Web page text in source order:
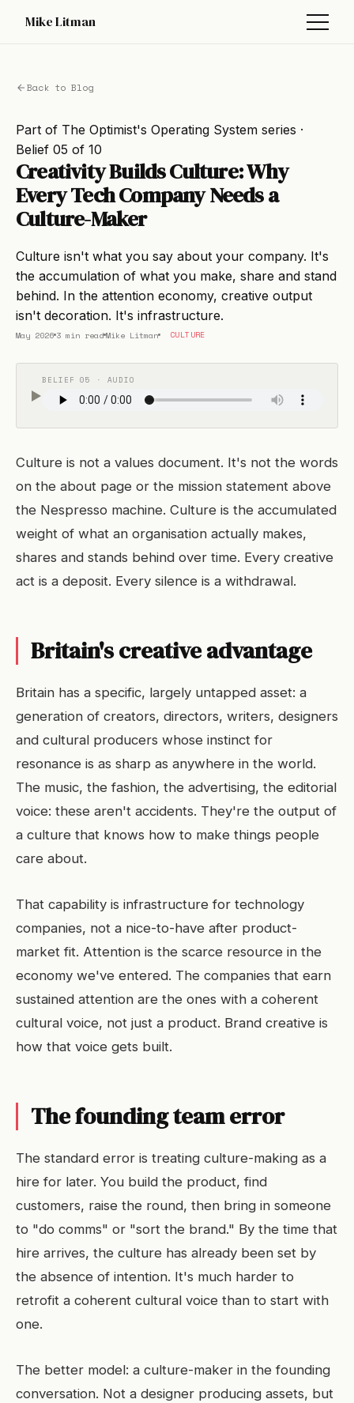
Mike Litman
Back to Blog
Part of The Optimist's Operating System series ·
Belief 05 of 10
Creativity Builds Culture: Why
Every Tech Company Needs a
Culture-Maker
Culture isn't what you say about your company. It's
the accumulation of what you make, share and stand
behind. In the attention economy, creative output
isn't decoration. It's infrastructure.
May 2026 3 min readMike Litman CULTURE
BELIEF 05 · AUDIO
Culture is not a values document. It's not the words
on the about page or the mission statement above
the Nespresso machine. Culture is the accumulated
weight of what an organisation actually makes,
shares and stands behind over time. Every creative
act is a deposit. Every silence is a withdrawal.
Britain's creative advantage
Britain has a specific, largely untapped asset: a
generation of creators, directors, writers, designers
and cultural producers whose instinct for
resonance is as sharp as anywhere in the world.
The music, the fashion, the advertising, the editorial
voice: these aren't accidents. They're the output of
a culture that knows how to make things people
care about.
That capability is infrastructure for technology
companies, not a nice-to-have after product-
market fit. Attention is the scarce resource in the
economy we've entered. The companies that earn
sustained attention are the ones with a coherent
cultural voice, not just a product. Brand creative is
how that voice gets built.
The founding team error
The standard error is treating culture-making as a
hire for later. You build the product, find
customers, raise the round, then bring in someone
to "do comms" or "sort the brand." By the time that
hire arrives, the culture has already been set by
the absence of intention. It's much harder to
retrofit a coherent cultural voice than to start with
one.
The better model: a culture-maker in the founding
conversation. Not a designer producing assets, but